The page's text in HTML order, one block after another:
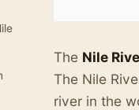
The Nile
The Nile
river in the